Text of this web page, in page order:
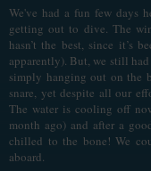
We've had a fun few days
getting out to dive. The
hasn’t the best, since it’s
apparently). But, we still
simply hanging out on the
snare, yet despite all our
The water is cooling off
month ago) and after a
chilled to the bone! We
aboard.